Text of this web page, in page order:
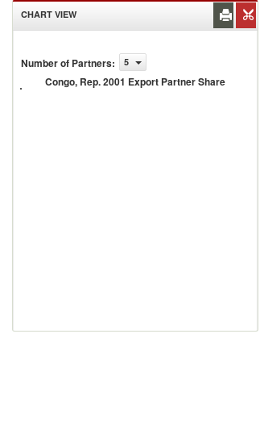
CHART VIEW
Number of Partners: 5
Congo, Rep. 2001 Export Partner Share
Congo,
Rep.